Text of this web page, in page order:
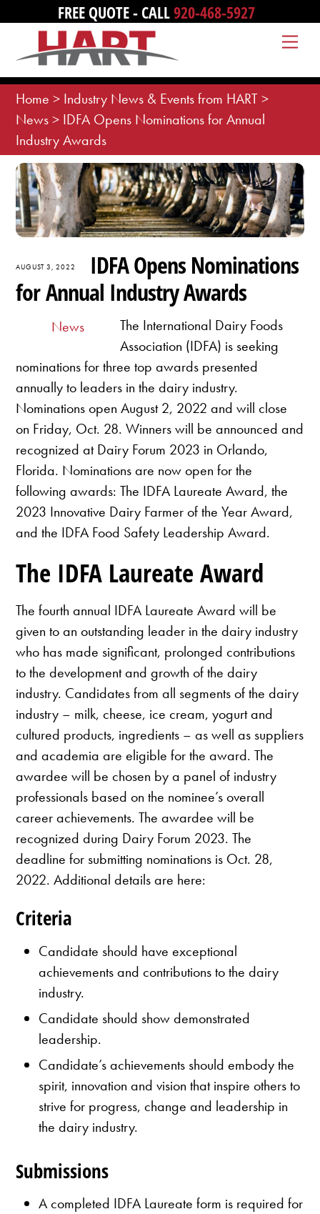
content
FREE QUOTE - CALL920-468-5927
Home > Industry News & Events from HART>
News> IDFA Opens Nominations for Annual
Industry Awards
AUGUST 3, 2022
IDFA Opens Nominations
for Annual Industry Awards
News
The International Dairy Foods
Association (IDFA) is seeking
nominations for three top awards presented
annually to leaders in the dairy industry.
Nominations open August 2, 2022 and will close
on Friday, Oct. 28. Winners will be announced and
recognized at Dairy Forum 2023 in Orlando,
Florida. Nominations are now open for the
following awards: The IDFA Laureate Award, the
2023 Innovative Dairy Farmer of the Year Award,
and the IDFA Food Safety Leadership Award.
The IDFA Laureate Award
The fourth annual IDFA Laureate Award will be
given to an outstanding leader in the dairy industry
who has made significant, prolonged contributions
to the development and growth of the dairy
industry. Candidates from all segments of the dairy
industry – milk, cheese, ice cream, yogurt and
cultured products, ingredients – as well as suppliers
and academia are eligible for the award. The
awardee will be chosen by a panel of industry
professionals based on the nominee’s overall
career achievements. The awardee will be
recognized during Dairy Forum 2023. The
deadline for submitting nominations is Oct. 28,
2022. Additional details are here:
Criteria
Candidate should have exceptional
achievements and contributions to the dairy
industry.
Candidate should show demonstrated
leadership.
Candidate’s achievements should embody the
spirit, innovation and vision that inspire others to
strive for progress, change and leadership in
the dairy industry.
Submissions
A completed IDFA Laureate form is required for